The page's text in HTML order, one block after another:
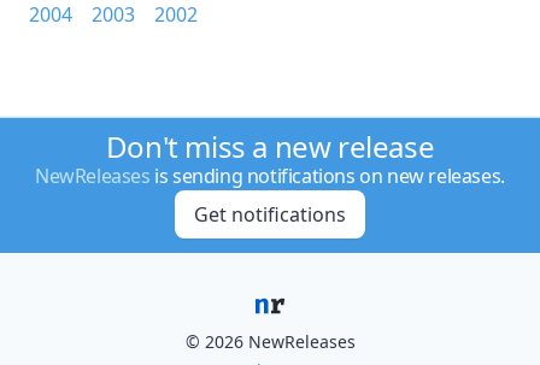
2004
2003 2002
Don't miss a new release
NewReleases is sending notifications on new releases.
Get notifications
© 2026 NewReleases